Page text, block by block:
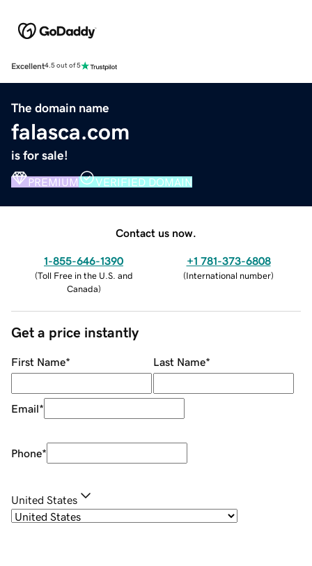
Excellent4.5 out of 5
The domain name
falasca.com
is for sale!
PREMIUM VERIFIED DOMAIN
Contact us now.
1-855-646-1390
(Toll Free in the U.S. and
Canada)
+1 781-373-6808
(International number)
Get a price instantly
First Name* Last Name*
Email*
Phone*
United States